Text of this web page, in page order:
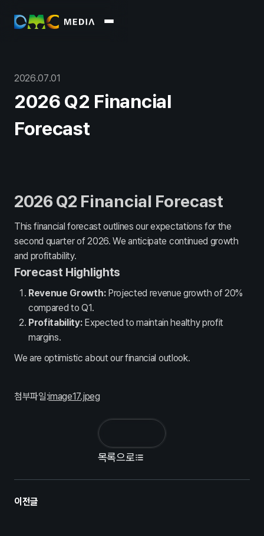
Business
Marketing Data
PR
Press Blog
Recruit
인사제도 채용정보
Contact
문의하기
2026.07.01
2026 Q2 Financial
Forecast
2026 Q2 Financial Forecast
This financial forecast outlines our expectations for the
second quarter of 2026. We anticipate continued growth
and profitability.
Forecast Highlights
Revenue Growth:Projected revenue growth of 20%
compared to Q1.
Profitability:Expected to maintain healthy profit
margins.
We are optimistic about our financial outlook.
첨부파일:image17.jpeg
목록으로
이전글